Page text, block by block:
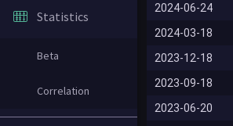
Statistics
Beta
Correlation
2024-06-24
2024-03-18
2023-12-18
2023-09-18
2023-06-20